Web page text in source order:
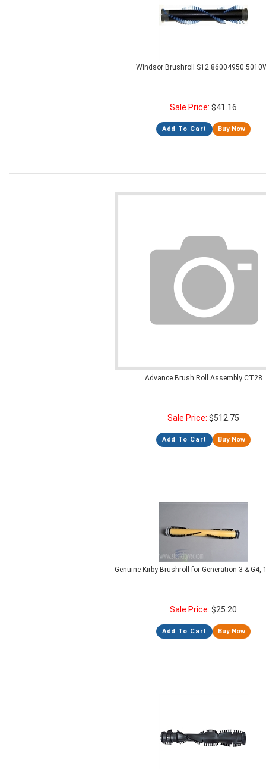
Windsor Brushroll S12 86004950
Sale Price: $41.16
Add To Cart Buy Now
Advance Brush Roll Assembly CT28
Sale Price: $512.75
Add To Cart Buy Now
Genuine Kirby Brushroll for Generation 3 & G4,
Sale Price: $25.20
Add To Cart Buy Now